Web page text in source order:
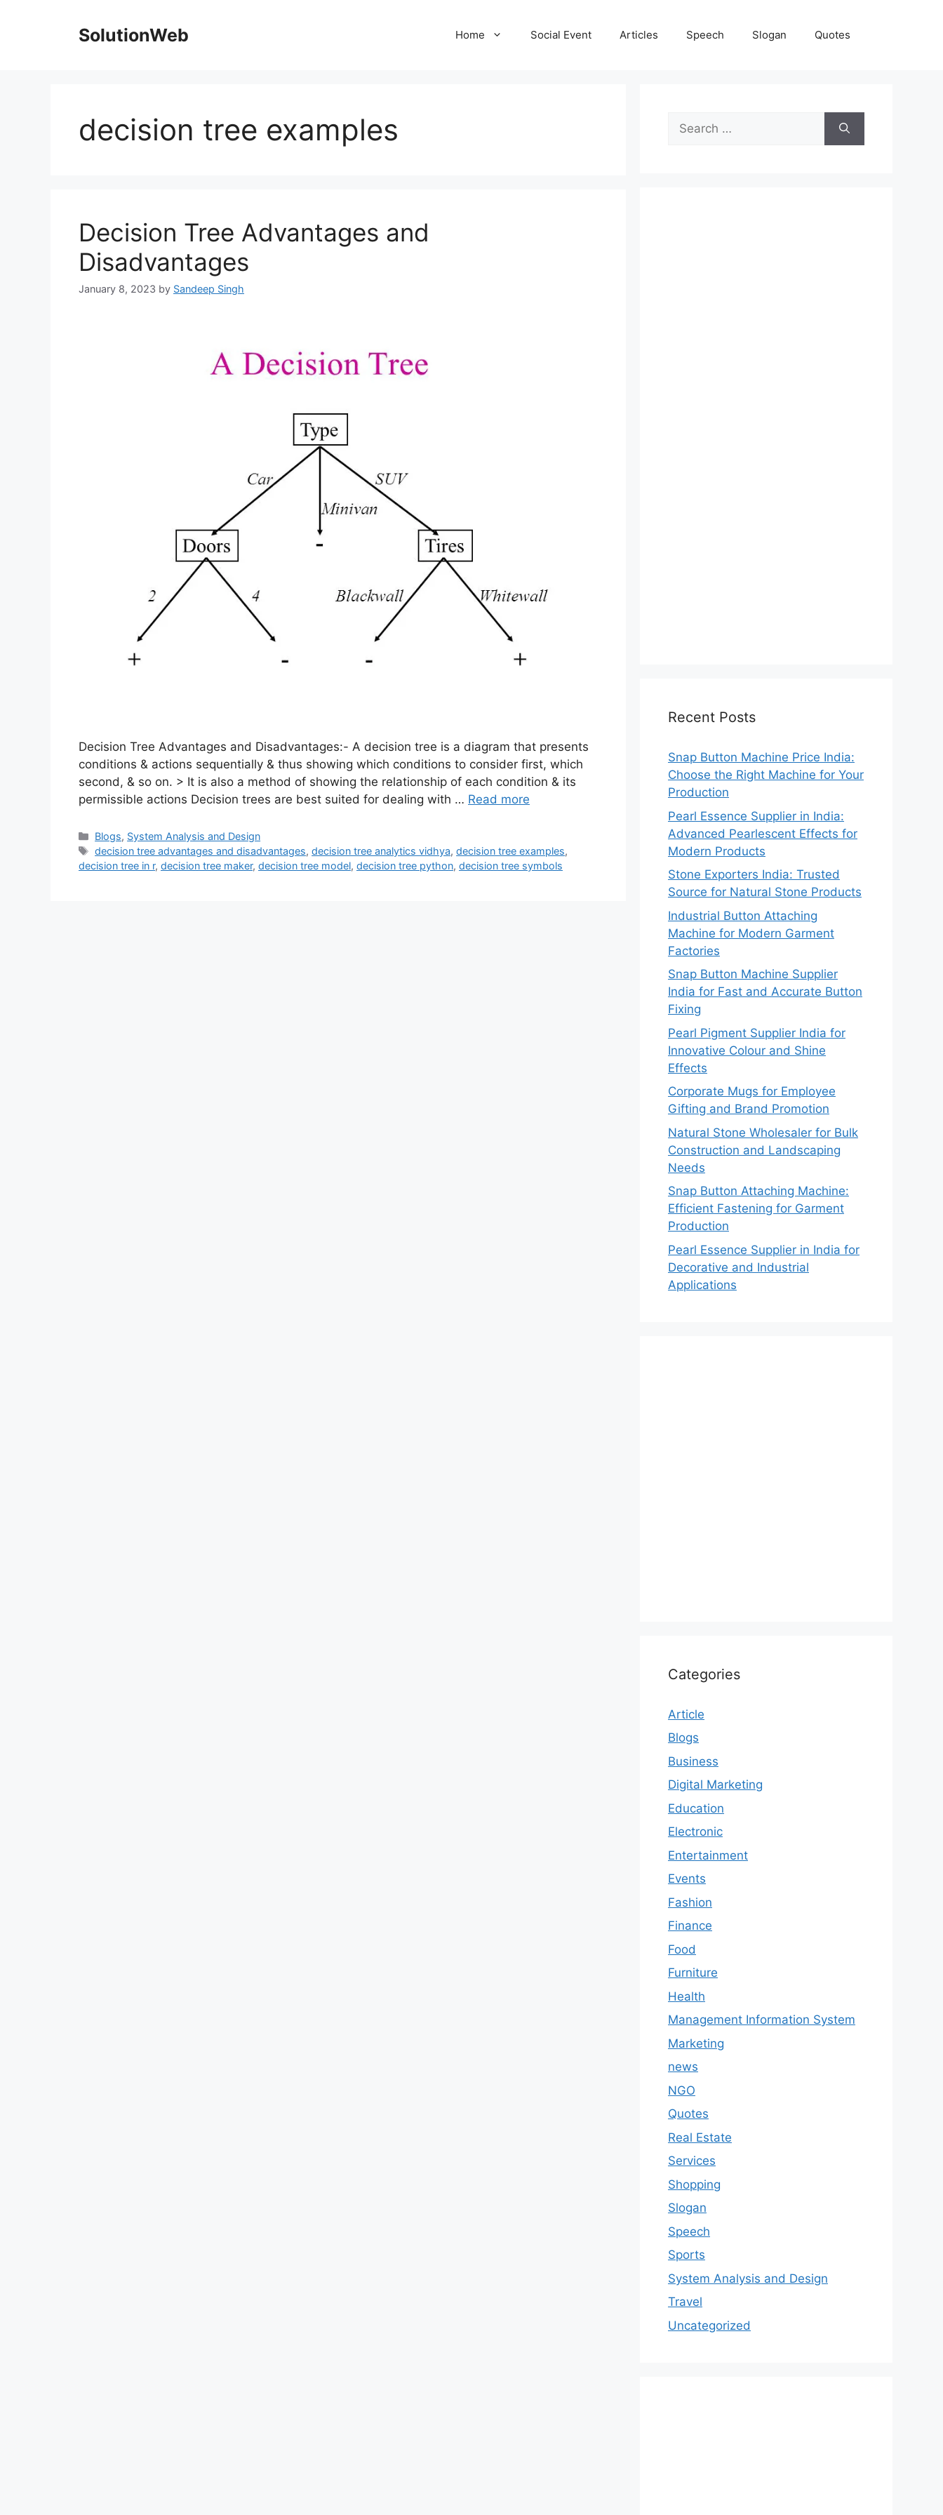
SolutionWeb Home Social Event Articles Speech Slogan Quotes
decision tree examples
Decision Tree Advantages and
Disadvantages
January 8, 2023 by Sandeep Singh
Decision Tree Advantages and Disadvantages:- A decision tree is a diagram that presents
conditions & actions sequentially & thus showing which conditions to consider first, which
second, & so on. > It is also a method of showing the relationship of each condition & its
permissible actions Decision trees are best suited for dealing with … Read more
Categories
Blogs, System Analysis and Design
Tags
decision tree advantages and disadvantages,decision tree analytics vidhya,decision tree examples,
decision tree in r, decision tree maker, decision tree model, decision tree python, decision tree symbols
Search
for:
Recent Posts
Snap Button Machine Price India:
Choose the Right Machine for Your
Production
Pearl Essence Supplier in India:
Advanced Pearlescent Effects for
Modern Products
Stone Exporters India: Trusted
Source for Natural Stone Products
Industrial Button Attaching
Machine for Modern Garment
Factories
Snap Button Machine Supplier
India for Fast and Accurate Button
Fixing
Pearl Pigment Supplier India for
Innovative Colour and Shine
Effects
Corporate Mugs for Employee
Gifting and Brand Promotion
Natural Stone Wholesaler for Bulk
Construction and Landscaping
Needs
Snap Button Attaching Machine:
Efficient Fastening for Garment
Production
Pearl Essence Supplier in India for
Decorative and Industrial
Applications
Categories
Article
Blogs
Business
Digital Marketing
Education
Electronic
Entertainment
Events
Fashion
Finance
Food
Furniture
Health
Management Information System
Marketing
news
NGO
Quotes
Real Estate
Services
Shopping
Slogan
Speech
Sports
System Analysis and Design
Travel
Uncategorized